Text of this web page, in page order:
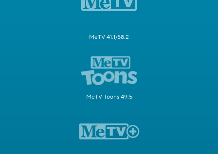
MeTV 41.1/58.2
MeTV Toons 49.5